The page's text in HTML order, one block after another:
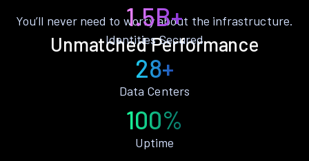
Unmatched Performance
You’ll never need to worry about the infrastructure.
1.5B+
Identities Secured
28+
Data Centers
100%
Uptime